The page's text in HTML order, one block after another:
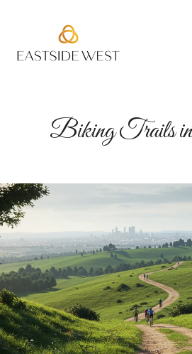
Biking Trails